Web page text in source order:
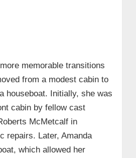
memorable transitions
from a modest cabin to
houseboat. Initially, she was
cabin by fellow cast
McMetcalf in
repairs. Later, Amanda
which allowed her